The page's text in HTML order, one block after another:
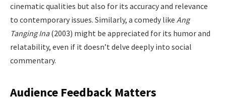
cinematic qualities but also for its accuracy and relevance
to contemporary issues. Similarly, a comedy like Ang
Tanging Ina(2003) might be appreciated for its humor and
relatability, even if it doesn’t delve deeply into social
commentary.
Audience Feedback Matters